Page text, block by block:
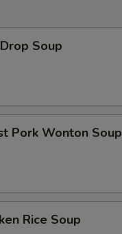
Soup
Pork Wonton Soup
Rice Soup